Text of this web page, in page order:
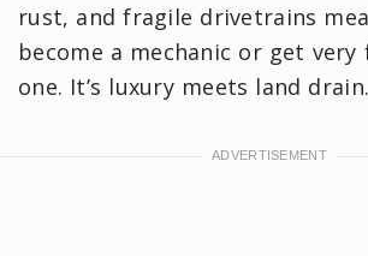
rust, and fragile drivetrains
become a mechanic or get
one. It’s luxury meets land drain.